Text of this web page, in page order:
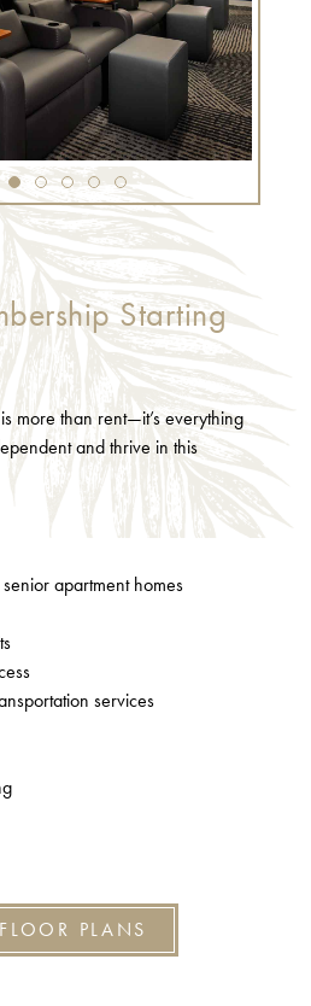
Starting
more than rent—it’s everything
and thrive in this
apartment homes
services
PLANS